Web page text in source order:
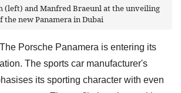
(left) and Manfred Braeunl at the unveiling
the new Panamera in Dubai
The Porsche Panamera is entering its
The sports car manufacturer's
its sporting character with even